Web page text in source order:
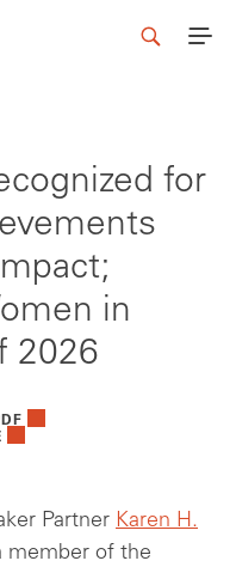
for
in
2026
Partner Karen H.
member of the